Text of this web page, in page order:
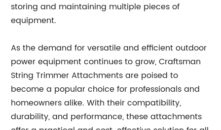
storing and maintaining multiple pieces of
equipment.
As the demand for versatile and efficient outdoor
power equipment continues to grow, Craftsman
String Trimmer Attachments are poised to
become a popular choice for professionals and
homeowners alike. With their compatibility,
durability, and performance, these attachments